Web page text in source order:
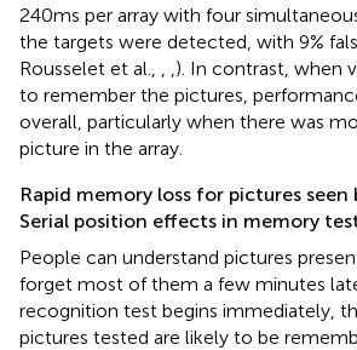
240 ms per array with four
the targets were detected, with 9%
Rousselet et al.,
). In contrast, when
to remember the pictures,
overall, particularly when there was
picture in the array.
Rapid memory loss for pictures seen
Serial position effects in memory
People can understand pictures
forget most of them a few minutes
recognition test begins immediately,
pictures tested are likely to be